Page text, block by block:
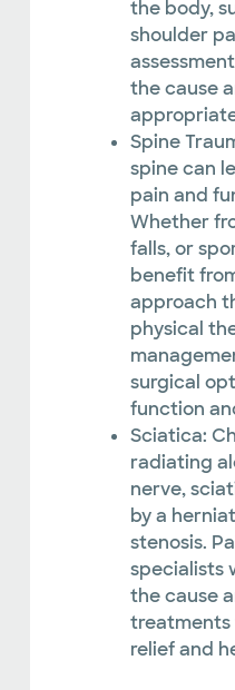
the body,
shoulder
the cause
Spine
spine can
pain and
Whether
falls, or
benefit
approach
physical
surgical
function
Sciatica:
radiating
nerve,
by a
stenosis.
specialists
the cause
treatments
relief and